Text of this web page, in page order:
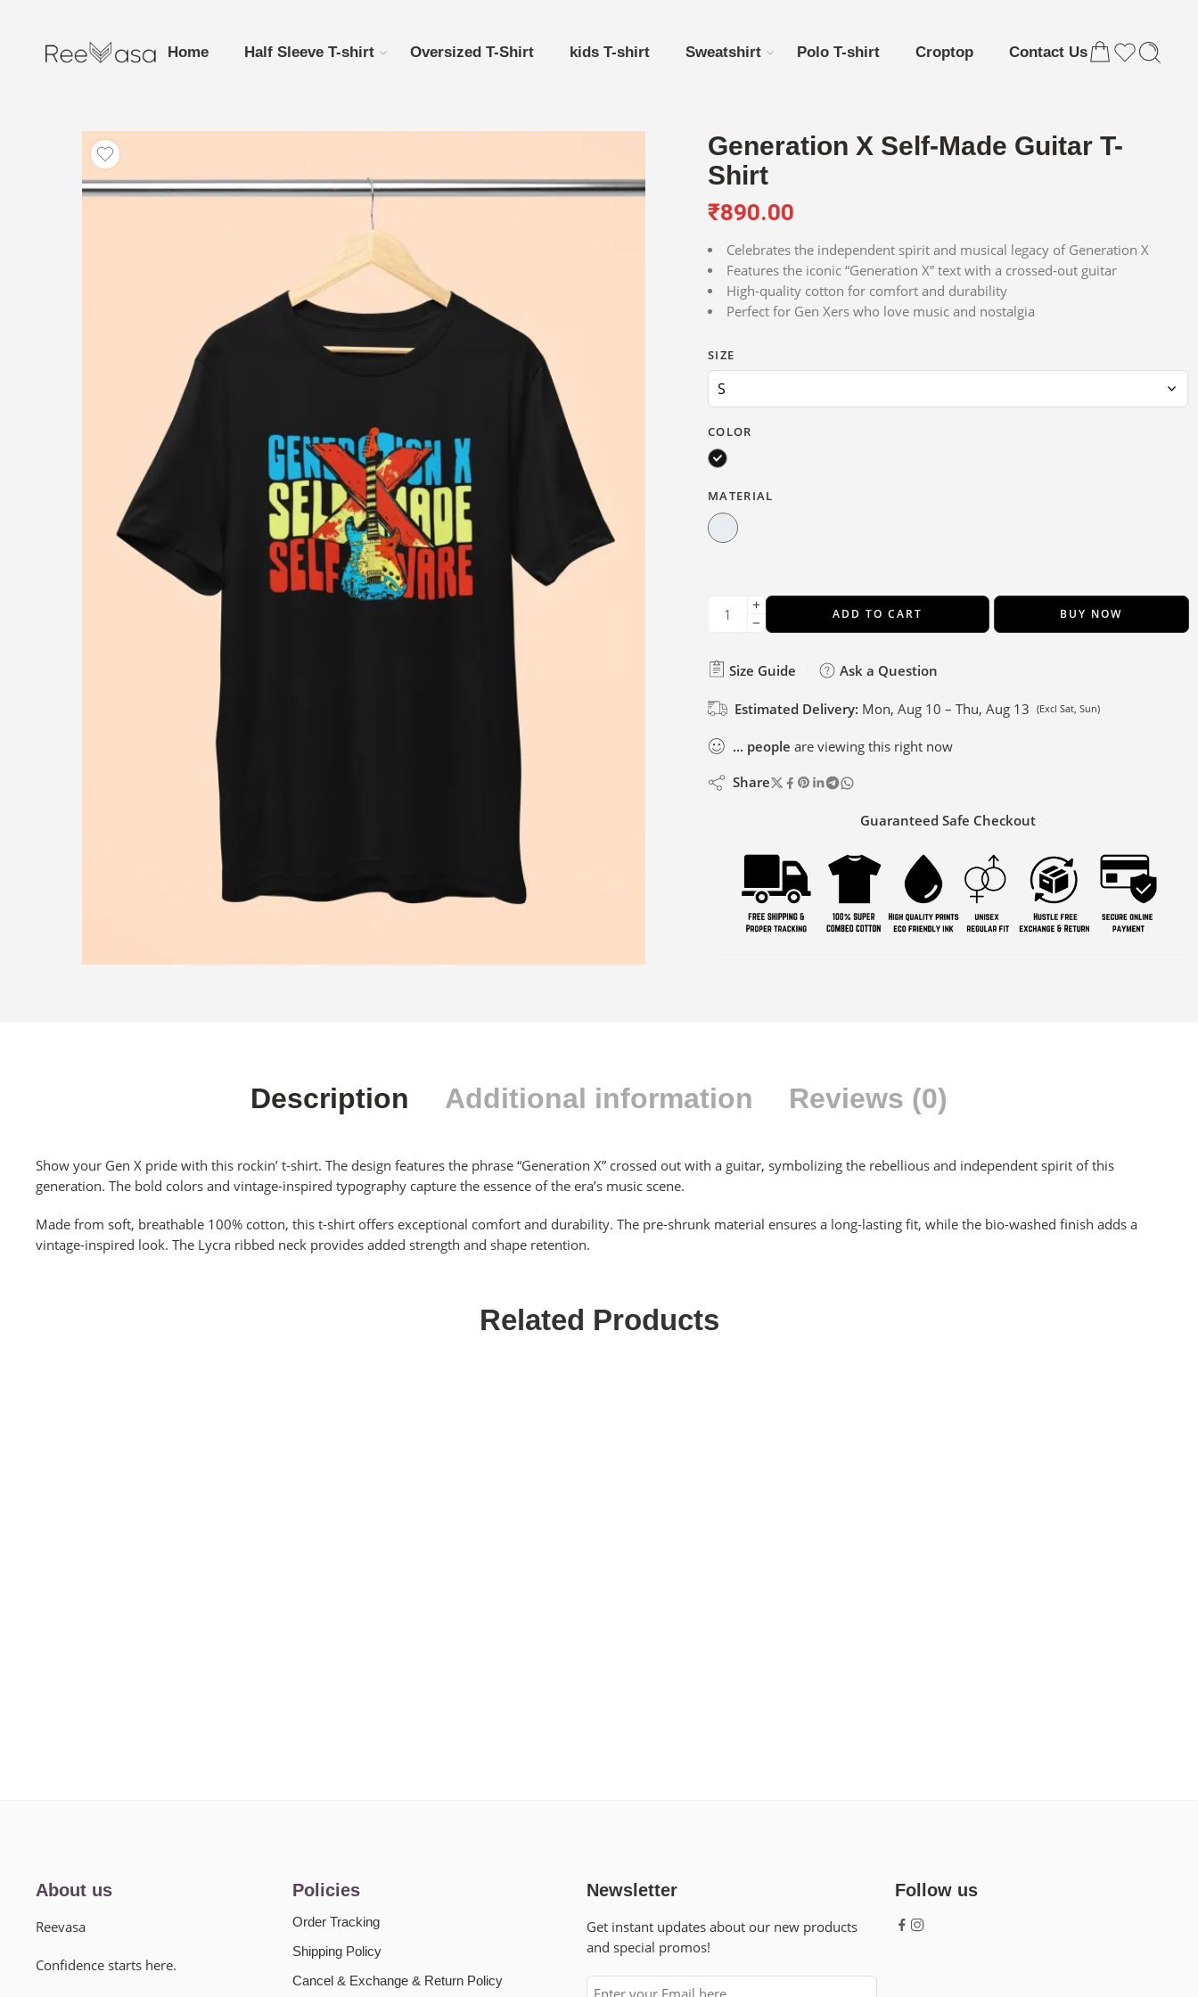
Home Half Sleeve T-shirt Oversized T-Shirt kids T-shirt Sweatshirt Polo T-shirt Croptop Contact Us
Generation X Self-Made Guitar T-
Shirt
₹890.00
Celebrates the independent spirit and musical legacy of Generation X
Features the iconic “Generation X” text with a crossed-out guitar
High-quality cotton for comfort and durability
Perfect for Gen Xers who love music and nostalgia
SIZE
COLOR
MATERIAL
ADD TO CART BUY NOW
Size Guide Ask a Question
Estimated Delivery: Mon, Aug 10 – Thu, Aug 13 (Excl Sat, Sun)
... people are viewing this right now
Share
Guaranteed Safe Checkout
Description Additional information Reviews (0)
Show your Gen X pride with this rockin’ t-shirt. The design features the phrase “Generation X” crossed out with a guitar, symbolizing the rebellious and independent spirit of this
generation. The bold colors and vintage-inspired typography capture the essence of the era’s music scene.
Made from soft, breathable 100% cotton, this t-shirt offers exceptional comfort and durability. The pre-shrunk material ensures a long-lasting fit, while the bio-washed finish adds a
vintage-inspired look. The Lycra ribbed neck provides added strength and shape retention.
Related Products
About us
Reevasa
Confidence starts here.
Policies
Order Tracking
Shipping Policy
Cancel & Exchange & Return Policy
Newsletter
Get instant updates about our new products
and special promos!
Follow us